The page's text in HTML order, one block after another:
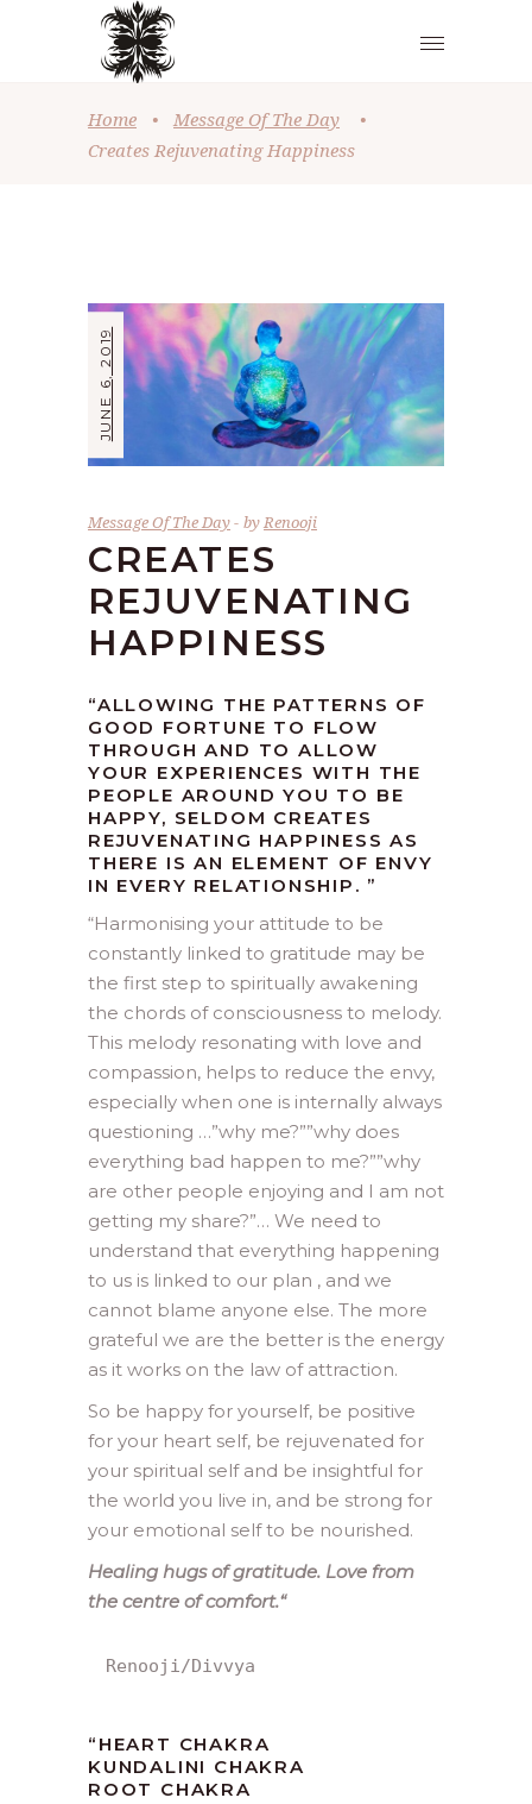
Home • Message Of The Day
•
Creates Rejuvenating Happiness
JUNE 6, 2019
Message Of The Day byRenooji
CREATES
REJUVENATING
HAPPINESS
“ALLOWING THE PATTERNS OF
GOOD FORTUNE TO FLOW
THROUGH AND TO ALLOW
YOUR EXPERIENCES WITH THE
PEOPLE AROUND YOU TO BE
HAPPY, SELDOM CREATES
REJUVENATING HAPPINESS AS
THERE IS AN ELEMENT OF ENVY
IN EVERY RELATIONSHIP. ”
“Harmonising your attitude to be
constantly linked to gratitude may be
the first step to spiritually awakening
the chords of consciousness to melody.
This melody resonating with love and
compassion, helps to reduce the envy,
especially when one is internally always
questioning …”why me?””why does
everything bad happen to me?””why
are other people enjoying and I am not
getting my share?”… We need to
understand that everything happening
to us is linked to our plan , and we
cannot blame anyone else. The more
grateful we are the better is the energy
as it works on the law of attraction.
So be happy for yourself, be positive
for your heart self, be rejuvenated for
your spiritual self and be insightful for
the world you live in, and be strong for
your emotional self to be nourished.
Healing hugs of gratitude. Love from
the centre of comfort.“
Renooji/Divvya
“HEART CHAKRA
KUNDALINI CHAKRA
ROOT CHAKRA